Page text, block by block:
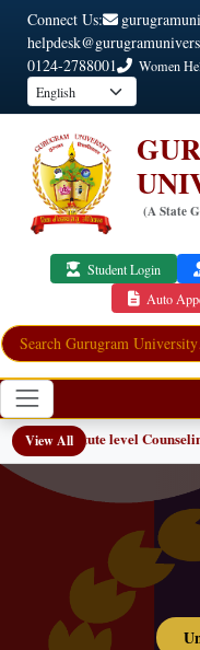
Connect Us:
0124-2788001
Women
(A State
Student Login
Auto
View Alllevel Counseling